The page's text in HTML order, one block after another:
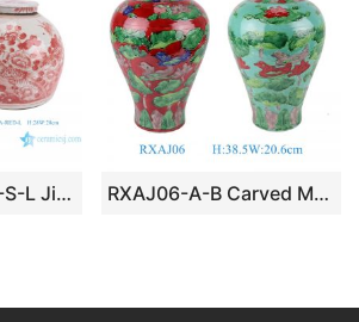
RZEY1217A-RED-S-L Jingdezhen Handpainted Red flower and Bird Pattern Ceramic Jar with Lid RXAJ06-A-B Carved Mandarin ducks playing Yellow and Red color Glazed Lotus Pattern Porcelain Jars Pot